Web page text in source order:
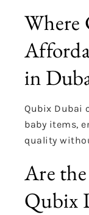
Where
in
Qubix Dubai
baby items,
quality
Are
Qubix